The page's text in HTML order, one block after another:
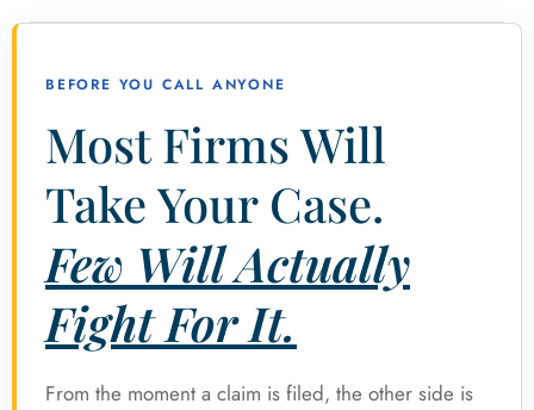
BEFORE YOU CALL ANYONE
Most Firms Will
Take Your Case.
Few Will Actually
Fight For It.
From the moment a claim is filed, the other side is